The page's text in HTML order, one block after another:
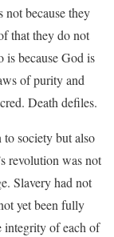
not because they
that they do not
is because God is
of purity and
Death defiles.
society but also
revolution was not
Slavery had not
yet been fully
integrity of each of